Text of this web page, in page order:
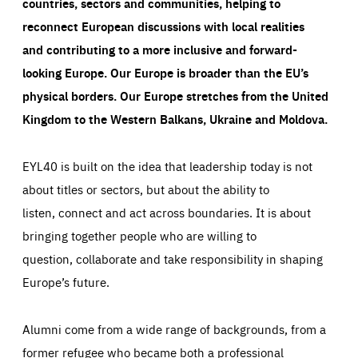
reconnect European discussions with local realities
and contributing to a more inclusive and forward-
looking Europe.Our Europe is broader than the EU’s
physical borders. Our Europe stretches from the United
Kingdom to the Western Balkans, Ukraine and Moldova.
EYL40 is built on the idea that leadership today is not
about titles or sectors, but about the ability to
listen, connect and act across boundaries. It is about
bringing together people who are willing to
question, collaborate and take responsibility in shaping
Europe’s future.
Alumni come from a wide range of backgrounds, from a
former refugee who became both a professional